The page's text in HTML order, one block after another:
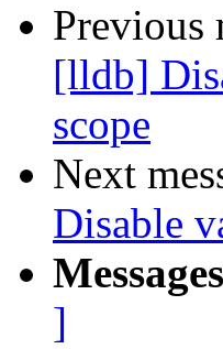
Previous
[lldb]
scope
Next
Disable
]